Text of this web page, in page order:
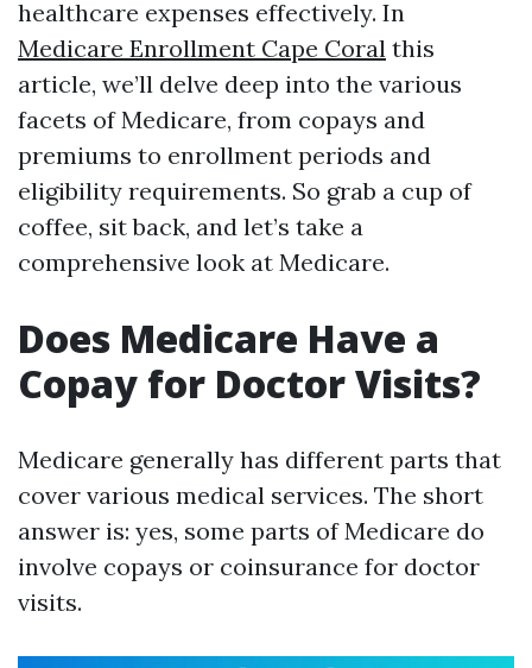
healthcare expenses effectively. In
Medicare Enrollment Cape Coral this
article, we’ll delve deep into the various
facets of Medicare, from copays and
premiums to enrollment periods and
eligibility requirements. So grab a cup of
coffee, sit back, and let’s take a
comprehensive look at Medicare.
Does Medicare Have a
Copay for Doctor Visits?
Medicare generally has different parts that
cover various medical services. The short
answer is: yes, some parts of Medicare do
involve copays or coinsurance for doctor
visits.